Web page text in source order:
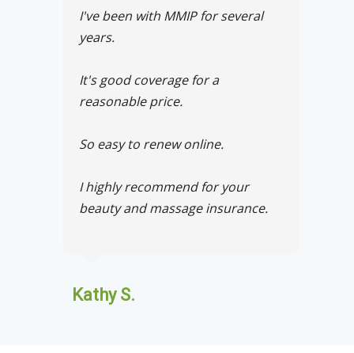
I've been with MMIP for several
years.
It's good coverage for a
reasonable price.
So easy to renew online.
I highly recommend for your
beauty and massage insurance.
Kathy S.